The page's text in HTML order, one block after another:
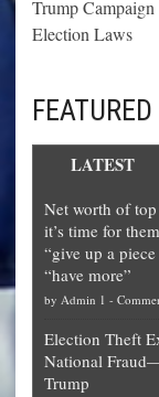
Trump Campaign
Election Laws
LATEST
Net worth of
it’s time for
“give up a
“have more”
by Admin 1 -
Election Theft
National
Trump